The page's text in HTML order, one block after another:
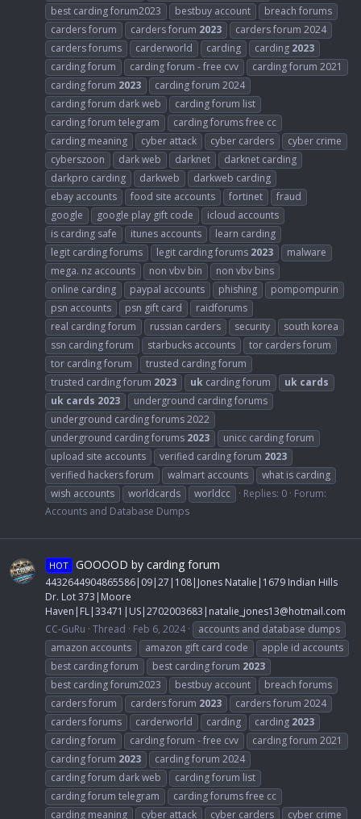
best carding forum2023
bestbuy account
breach forums
carders forum
carders forum 2023
carders forum 2024
carders forums
carderworld carding carding 2023
carding forum
carding forum - free cvv
carding forum 2021
carding forum 2023
carding forum 2024
carding forum dark web
carding forum list
carding forum telegram
carding forums free cc
carding meaning
cyber attack cyber carders
cyber crime
cyberszoon
dark web darknet
darknet carding
darkpro carding
darkweb
darkweb carding
ebay accounts
food site accounts fortinet
fraud
google
google play gift code
icloud accounts
is carding safe
itunes accounts
learn carding
legit carding forums
legit carding forums 2023
malware
mega. nz accounts
non vbv bin
non vbv bins
online carding
paypal accounts phishing
pompompurin
psn accounts
psn gift card
raidforums
real carding forum
russian carders security
south korea
ssn carding forum
starbucks accounts
tor carders forum
tor carding forum
trusted carding forum
trusted carding forum 2023 uk carding forum uk cards
uk cards 2023
underground carding forums
underground carding forums 2022
underground carding forums 2023
unicc carding forum
upload site accounts
verified carding forum 2023
verified hackers forum
walmart accounts
what is carding
wish accounts
worldcards worldcc Replies: 0 Forum:
Accounts and Database Dumps
HOT GOOOOD by carding forum
4432644904865586|09|27|108|Jones Natalie|1679 Indian Hills
Dr. Lot 373|Moore
Haven|FL|33471|US|2702003683| natalie_jones13@hotmail.com
CC-GuRu Thread Feb 6, 2024
accounts and database dumps
amazon accounts
amazon gift card code
apple id accounts
best carding forum
best carding forum 2023
best carding forum2023
bestbuy account
breach forums
carders forum
carders forum 2023
carders forum 2024
carders forums
carderworld carding carding 2023
carding forum
carding forum - free cvv
carding forum 2021
carding forum 2023
carding forum 2024
carding forum dark web
carding forum list
carding forum telegram
carding forums free cc
carding meaning
cyber attack cyber carders cyber crime